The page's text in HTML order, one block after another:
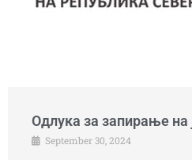
Одлука за запирање на
September 30, 2024